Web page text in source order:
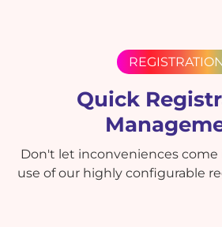
Quick
Don't let inconveniences come
use of our highly configurable